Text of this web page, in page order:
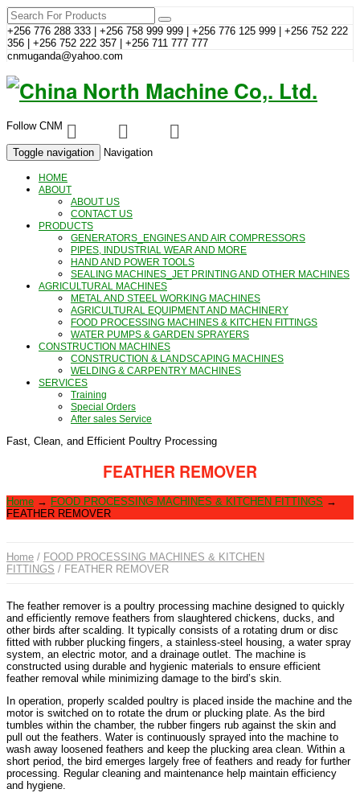
+256 776 288 333 | +256 758 999 999 | +256 776 125 999 | +256 752 222
356 | +256 752 222 357 | +256 711 777 777
cnmuganda@yahoo.com
Follow CNM
Toggle navigation Navigation
HOME
ABOUT
ABOUT US
CONTACT US
PRODUCTS
GENERATORS_ENGINES AND AIR COMPRESSORS
PIPES, INDUSTRIAL WEAR AND MORE
HAND AND POWER TOOLS
SEALING MACHINES_JET PRINTING AND OTHER MACHINES
AGRICULTURAL MACHINES
METAL AND STEEL WORKING MACHINES
AGRICULTURAL EQUIPMENT AND MACHINERY
FOOD PROCESSING MACHINES & KITCHEN FITTINGS
WATER PUMPS & GARDEN SPRAYERS
CONSTRUCTION MACHINES
CONSTRUCTION & LANDSCAPING MACHINES
WELDING & CARPENTRY MACHINES
SERVICES
Training
Special Orders
After sales Service
Fast, Clean, and Efficient Poultry Processing
FEATHER REMOVER
Home → FOOD PROCESSING MACHINES & KITCHEN FITTINGS →
FEATHER REMOVER
Home / FOOD PROCESSING MACHINES & KITCHEN
FITTINGS / FEATHER REMOVER
The feather remover is a poultry processing machine designed to quickly
and efficiently remove feathers from slaughtered chickens, ducks, and
other birds after scalding. It typically consists of a rotating drum or disc
fitted with rubber plucking fingers, a stainless-steel housing, a water spray
system, an electric motor, and a drainage outlet. The machine is
constructed using durable and hygienic materials to ensure efficient
feather removal while minimizing damage to the bird’s skin.
In operation, properly scalded poultry is placed inside the machine and the
motor is switched on to rotate the drum or plucking plate. As the bird
tumbles within the chamber, the rubber fingers rub against the skin and
pull out the feathers. Water is continuously sprayed into the machine to
wash away loosened feathers and keep the plucking area clean. Within a
short period, the bird emerges largely free of feathers and ready for further
processing. Regular cleaning and maintenance help maintain efficiency
and hygiene.